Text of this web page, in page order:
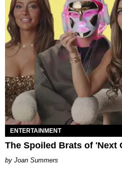
ENTERTAINMENT
The Spoiled Brats of 'Next
Joan Summers